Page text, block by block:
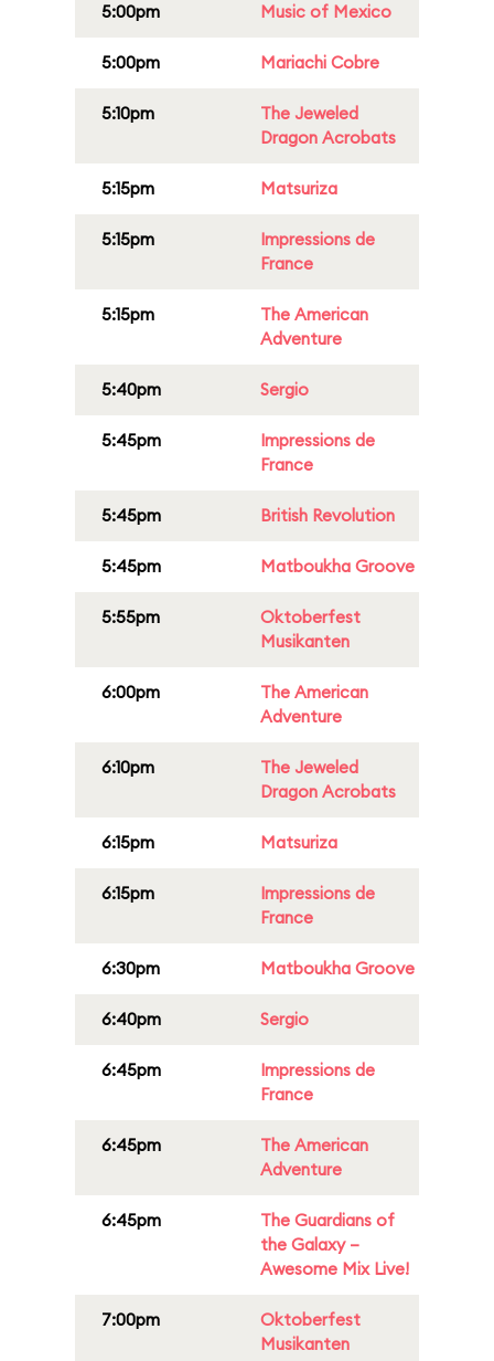
5:00pm Music of Mexico
5:00pm Mariachi Cobre
5:10pm
The Jeweled
Dragon Acrobats
5:15pm Matsuriza
5:15pm
Impressions de
France
5:15pm
The American
Adventure
5:40pm Sergio
5:45pm
Impressions de
France
5:45pm British Revolution
5:45pm Matboukha Groove
5:55pm
Oktoberfest
Musikanten
6:00pm
The American
Adventure
6:10pm
The Jeweled
Dragon Acrobats
6:15pm Matsuriza
6:15pm
Impressions de
France
6:30pm Matboukha Groove
6:40pm Sergio
6:45pm
Impressions de
France
6:45pm
The American
Adventure
6:45pm
The Guardians of
the Galaxy –
Awesome Mix Live!
7:00pm
Oktoberfest
Musikanten